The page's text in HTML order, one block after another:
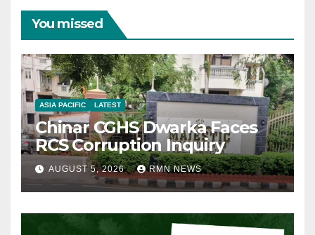
You missed
ASIA PACIFIC LATEST
Chinar CGHS Dwarka Faces
RCS Corruption Inquiry
AUGUST 5, 2026 RMN NEWS